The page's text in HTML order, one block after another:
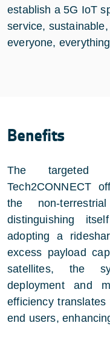
establish a 5G IoT
service,
everyone,
Benefits
The targeted
Tech2CONNECT
the non-
distinguishing
adopting a
excess payload
satellites, the
deployment and
efficiency
end users,